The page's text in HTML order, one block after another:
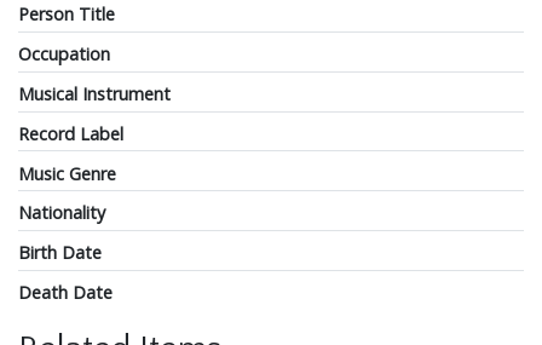
Person Title
Occupation
Musical Instrument
Record Label
Music Genre
Nationality
Birth Date
Death Date